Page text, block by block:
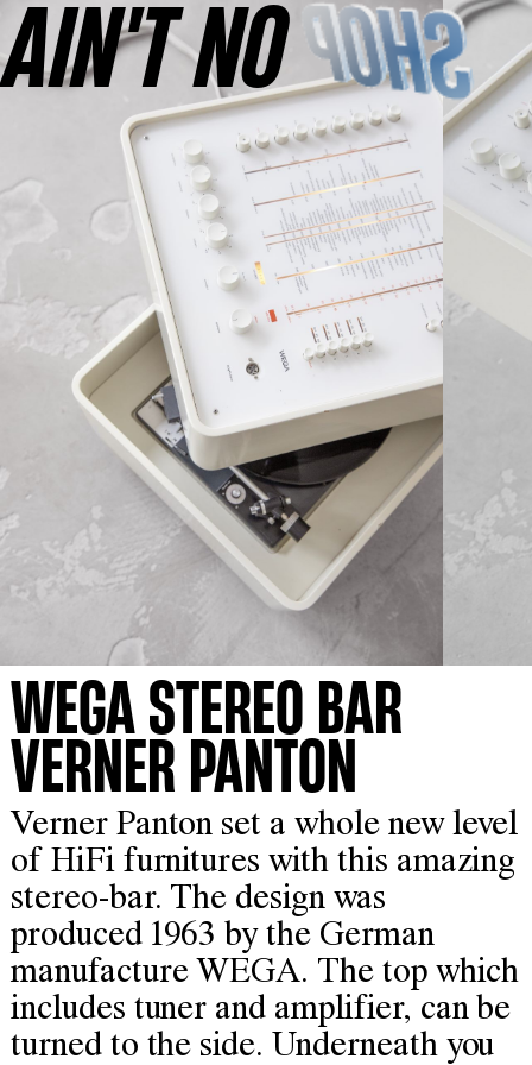
WEGA STEREO BAR
VERNER PANTON
Verner Panton set a whole new level
of HiFi furnitures with this amazing
stereo-bar. The design was
produced 1963 by the German
manufacture WEGA. The top which
includes tuner and amplifier, can be
turned to the side. Underneath you
AINʼT NO